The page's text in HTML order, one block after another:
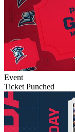
Event
Ticket Punched